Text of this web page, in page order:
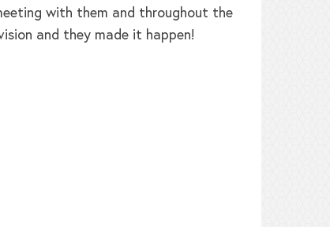
with them and throughout the
and they made it happen!